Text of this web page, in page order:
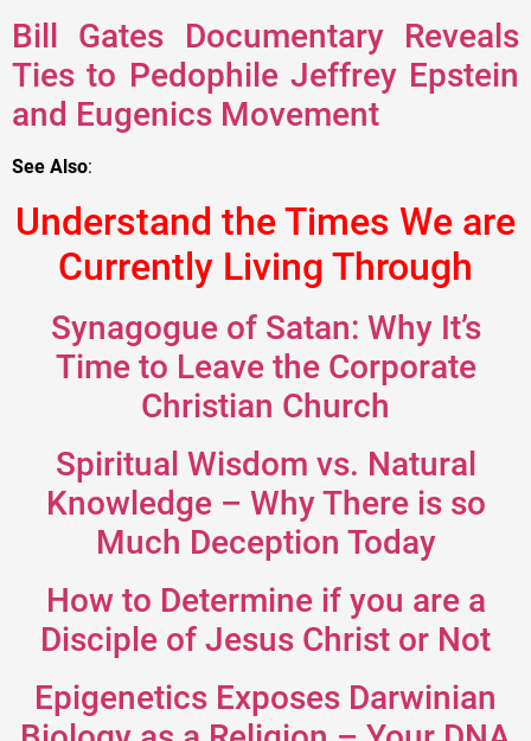
Bill Gates Documentary Reveals
Ties to Pedophile Jeffrey Epstein
and Eugenics Movement
See Also:
Understand the Times We are
Currently Living Through
Synagogue of Satan: Why It’s
Time to Leave the Corporate
Christian Church
Spiritual Wisdom vs. Natural
Knowledge – Why There is so
Much Deception Today
How to Determine if you are a
Disciple of Jesus Christ or Not
Epigenetics Exposes Darwinian